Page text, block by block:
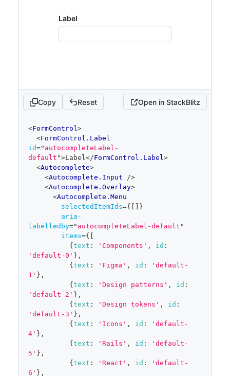
Label
Copy Reset Open in StackBlitz
editor
<FormControl>
<FormControl.Label
id=" autocompleteLabel-
default ">Label</FormControl.Label>
<Autocomplete>
<Autocomplete.Input
/>
<Autocomplete.Overlay>
<Autocomplete.Menu
selectedItemIds={
}
aria-
labelledby=" autocompleteLabel-default "
items={
{ text : 'Components' , id :
'default-0' } ,
{ text : 'Figma' , id :
'default-
1' } ,
{ text : 'Design patterns' , id :
'default-2' } ,
{ text : 'Design tokens' , id :
'default-3' } ,
{ text : 'Icons' , id :
'default-
4' } ,
{ text : 'Rails' , id :
'default-
5' } ,
{ text : 'React' , id :
'default-
6' } ,